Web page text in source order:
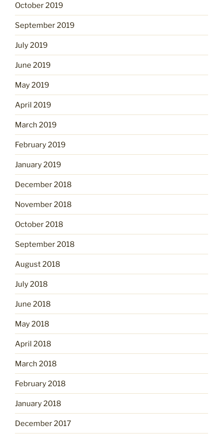
October 2019
September 2019
July 2019
June 2019
May 2019
April 2019
March 2019
February 2019
January 2019
December 2018
November 2018
October 2018
September 2018
August 2018
July 2018
June 2018
May 2018
April 2018
March 2018
February 2018
January 2018
December 2017